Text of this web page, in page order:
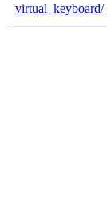
virtual_keyboard/